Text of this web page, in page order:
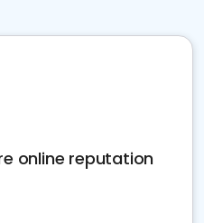
online reputation